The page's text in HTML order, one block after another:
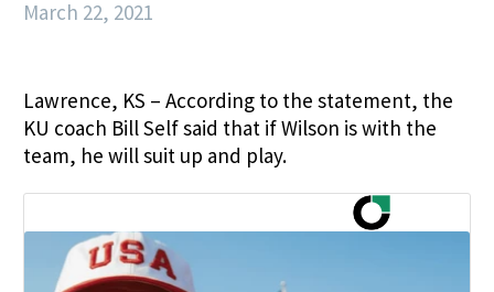
March 22, 2021
Lawrence, KS – According to the statement, the
KU coach Bill Self said that if Wilson is with the
team, he will suit up and play.